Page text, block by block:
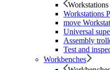
Workstations
Workstations
move
Universal
Assembly
Test and
Workbenches